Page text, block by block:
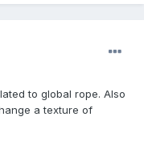
to global rope. Also
a texture of